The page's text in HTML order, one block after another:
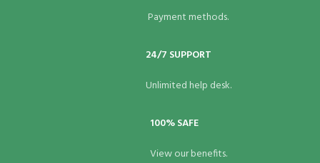
Payment methods.
24/7 SUPPORT
Unlimited help desk.
100% SAFE
View our benefits.